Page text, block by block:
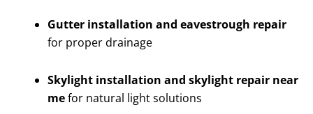
Gutter installation and eavestrough repair
for proper drainage
Skylight installation and skylight repair near
mefor natural light solutions